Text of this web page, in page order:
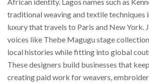
traditional weaving and textile techniques
luxury that travels to Paris and New York.
voices like Thebe Magugu stage
local histories while fitting into global
These designers build businesses that
creating paid work for weavers,